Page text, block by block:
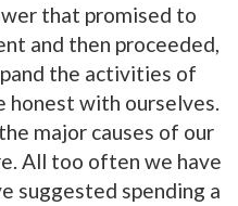
that promised to
and then proceeded,
the activities of
honest with ourselves.
major causes of our
All too often we have
suggested spending a